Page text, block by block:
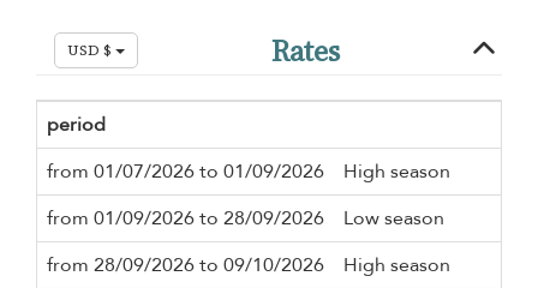
USD $ Rates
period
from 01/07/2026 to 01/09/2026
High season
from 01/09/2026 to 28/09/2026
Low season
from 28/09/2026 to 09/10/2026
High season